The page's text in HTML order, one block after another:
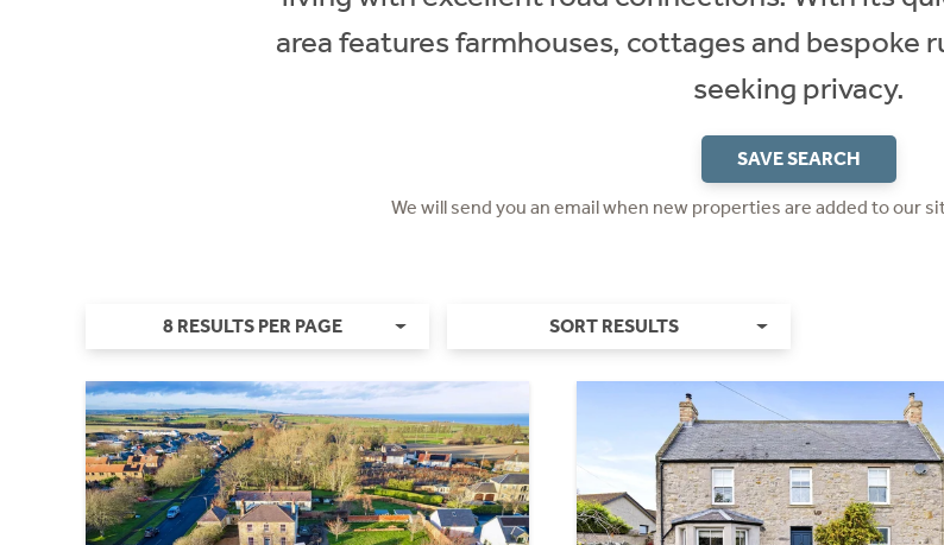
area features farmhouses, cottages and bespoke
seeking privacy.
SAVE SEARCH
We will send you an email when new properties are added to our
8 RESULTS PER PAGE SORT RESULTS